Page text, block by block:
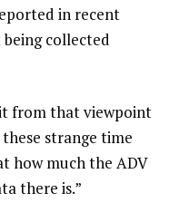
in recent
being collected
from that viewpoint
strange time
how much the ADV
there is.”